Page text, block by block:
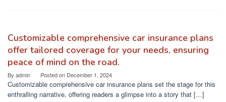
Customizable comprehensive car insurance plans
offer tailored coverage for your needs, ensuring
peace of mind on the road.
By admin Posted on December 1, 2024
Customizable comprehensive car insurance plans set the stage for this
enthralling narrative, offering readers a glimpse into a story that […]